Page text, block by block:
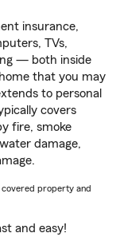
insurance,
TVs,
— both inside
that you may
to personal
covers
fire, smoke
damage,
covered property and
and easy!